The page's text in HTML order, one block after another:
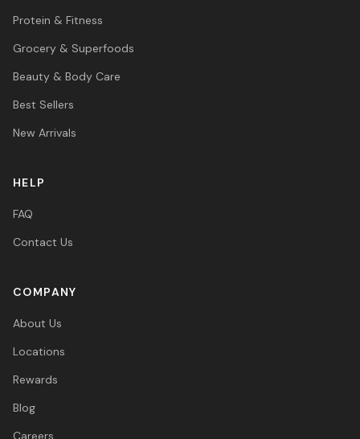
Protein & Fitness
Grocery & Superfoods
Beauty & Body Care
Best Sellers
New Arrivals
HELP
FAQ
Contact Us
COMPANY
About Us
Locations
Rewards
Blog
Careers